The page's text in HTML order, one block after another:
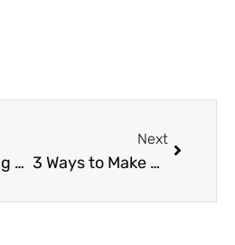
Understanding Punitive Damages in Personal Injury Cases
Next
3 Ways to Make More Environment-Friendly Home Plumbing Choices